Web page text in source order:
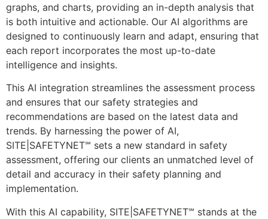
graphs, and charts, providing an in-depth analysis that
is both intuitive and actionable. Our AI algorithms are
designed to continuously learn and adapt, ensuring that
each report incorporates the most up-to-date
intelligence and insights.
This AI integration streamlines the assessment process
and ensures that our safety strategies and
recommendations are based on the latest data and
trends. By harnessing the power of AI,
SITE|SAFETYNET℠ sets a new standard in safety
assessment, offering our clients an unmatched level of
detail and accuracy in their safety planning and
implementation.
With this AI capability, SITE|SAFETYNET℠ stands at the